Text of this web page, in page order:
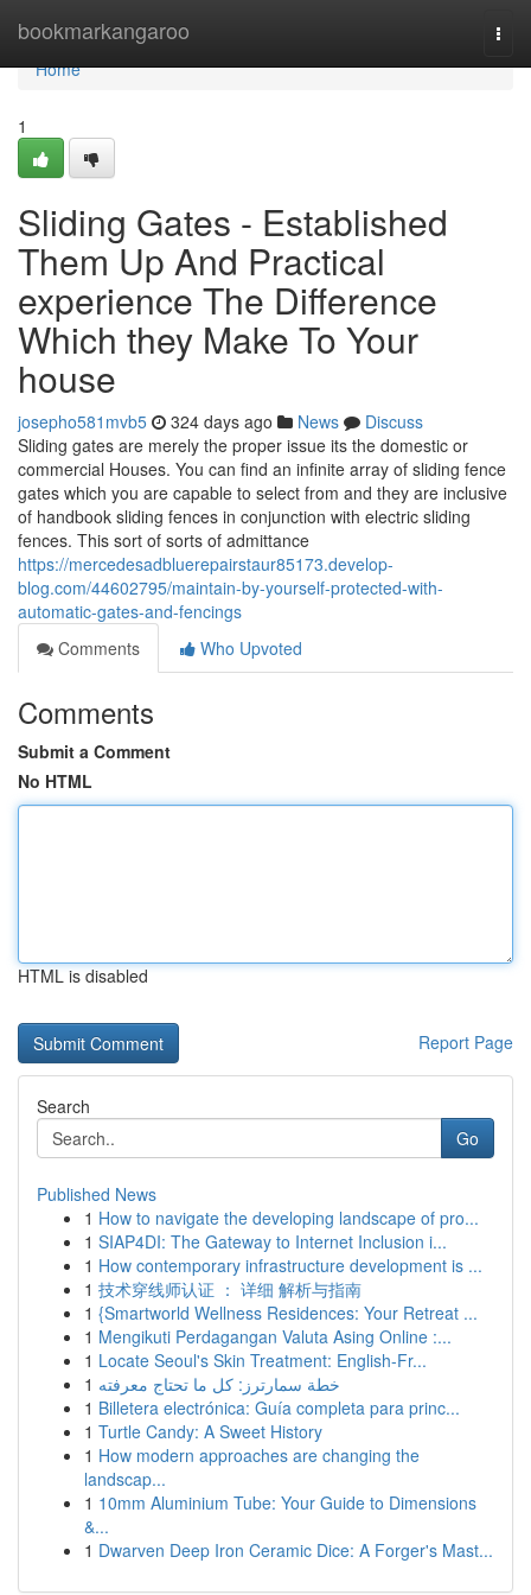
bookmarkangaroo
Home
Home
1
Sliding Gates - Established
Them Up And Practical
experience The Difference
Which they Make To Your
house
josepho581mvb5 324 days ago News
Discuss
Sliding gates are merely the proper issue its the domestic or
commercial Houses. You can find an infinite array of sliding fence
gates which you are capable to select from and they are inclusive
of handbook sliding fences in conjunction with electric sliding
fences. This sort of sorts of admittance
https://mercedesadbluerepairstaur85173.develop-
blog.com/44602795/maintain-by-yourself-protected-with-
automatic-gates-and-fencings
Comments
Who Upvoted
Comments
Submit a Comment
No HTML
HTML is disabled
Report Page
Search
Go
Published News
1 How to navigate the developing landscape of pro...
1 SIAP4DI: The Gateway to Internet Inclusion i...
1 How contemporary infrastructure development is ...
1 技术穿线师认证 ： 详细 解析与指南
1 {Smartworld Wellness Residences: Your Retreat ...
1 Mengikuti Perdagangan Valuta Asing Online :...
1 Locate Seoul's Skin Treatment: English-Fr...
1 خطة سمارترز: كل ما تحتاج معرفته
1 Billetera electrónica: Guía completa para princ...
1 Turtle Candy: A Sweet History
1 How modern approaches are changing the
landscap...
1 10mm Aluminium Tube: Your Guide to Dimensions
&...
1 Dwarven Deep Iron Ceramic Dice: A Forger's Mast...